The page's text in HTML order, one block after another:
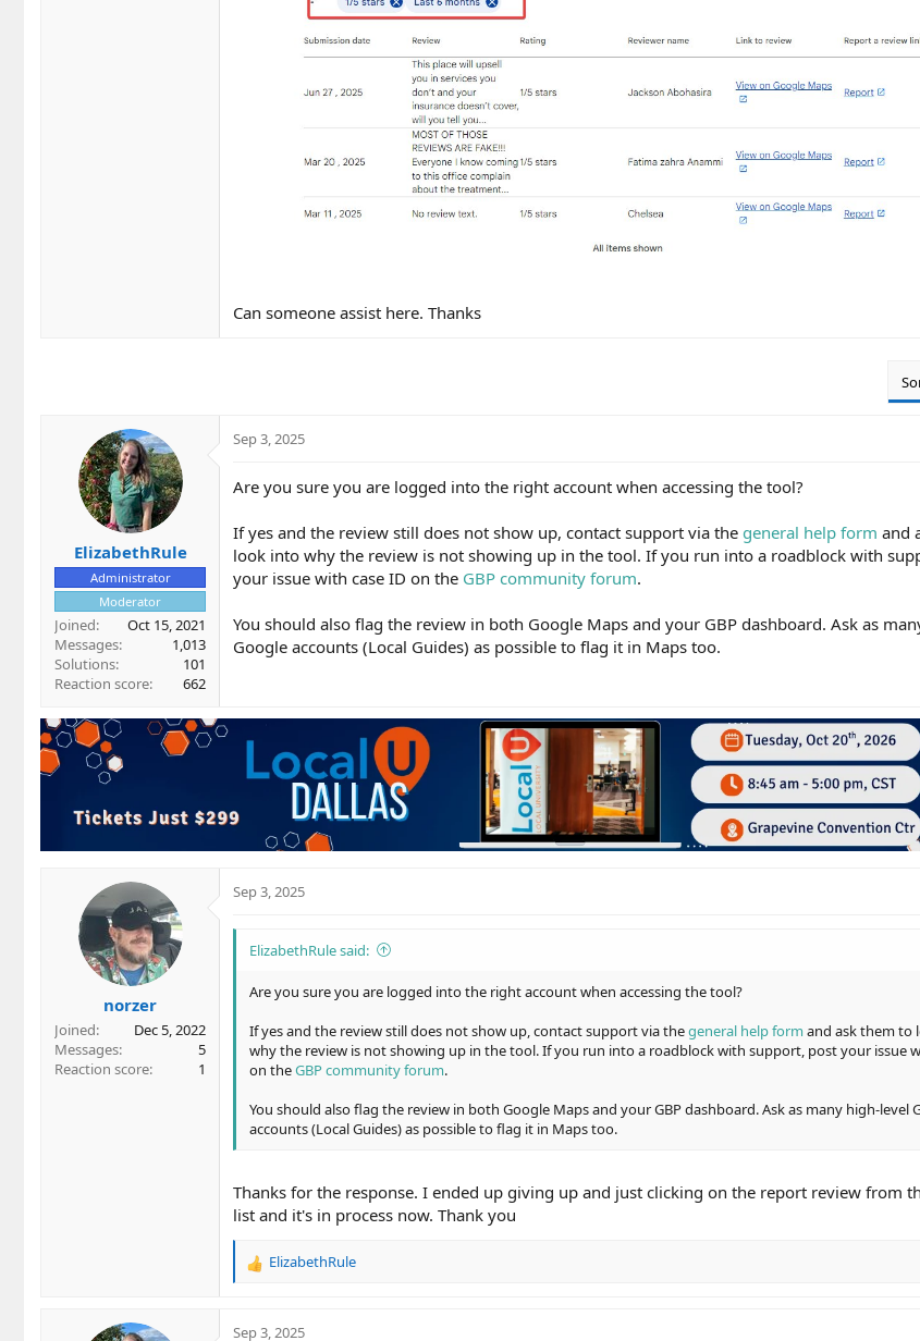
Can someone assist here. Thanks
ElizabethRule
Administrator
Moderator
Joined
Oct 15, 2021
Messages
1,013
Solutions
101
Reaction score
662
Sep 3, 2025
Are you sure you are logged into the right account when accessing the tool?
If yes and the review still does not show up, contact support via the general help form and
look into why the review is not showing up in the tool. If you run into a roadblock with
your issue with case ID on the GBP community forum.
You should also flag the review in both Google Maps and your GBP dashboard. Ask as
Google accounts (Local Guides) as possible to flag it in Maps too.
norzer
Joined
Dec 5, 2022
Messages
5
Reaction score
1
Sep 3, 2025
ElizabethRule said:
Are you sure you are logged into the right account when accessing the tool?
If yes and the review still does not show up, contact support via thegeneral help form and ask them to
why the review is not showing up in the tool. If you run into a roadblock with support, post your issue
on theGBP community forum.
You should also flag the review in both Google Maps and your GBP dashboard. Ask as many high-level
accounts (Local Guides) as possible to flag it in Maps too.
Thanks for the response. I ended up giving up and just clicking on the report review from
list and it's in process now. Thank you
R
c
ElizabethRule
Sep 3, 2025